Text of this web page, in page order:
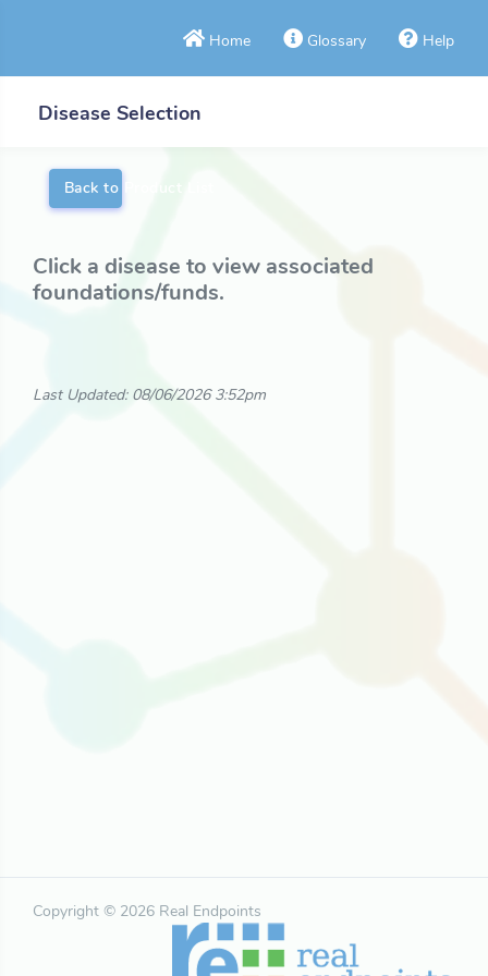
Home Glossary Help
Disease Selection
Back to Product List
Click a disease to view associated
foundations/funds.
Last Updated: 08/06/2026 3:52pm
Copyright © 2026 Real Endpoints